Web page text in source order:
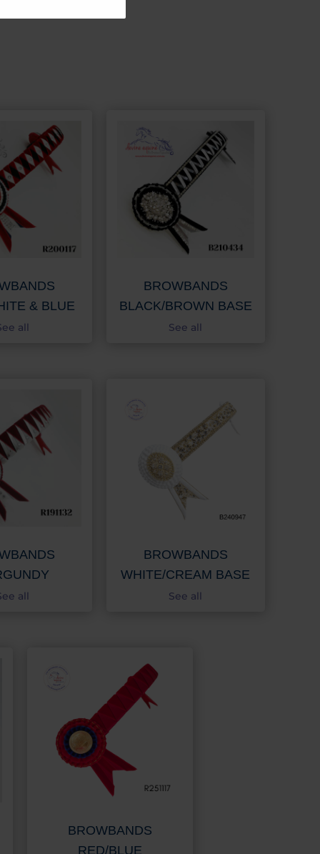
& BLUE
all
BROWBANDS
BLACK/BROWN BASE
See all
all
BROWBANDS
WHITE/CREAM BASE
See all
BROWBANDS
RED/BLUE